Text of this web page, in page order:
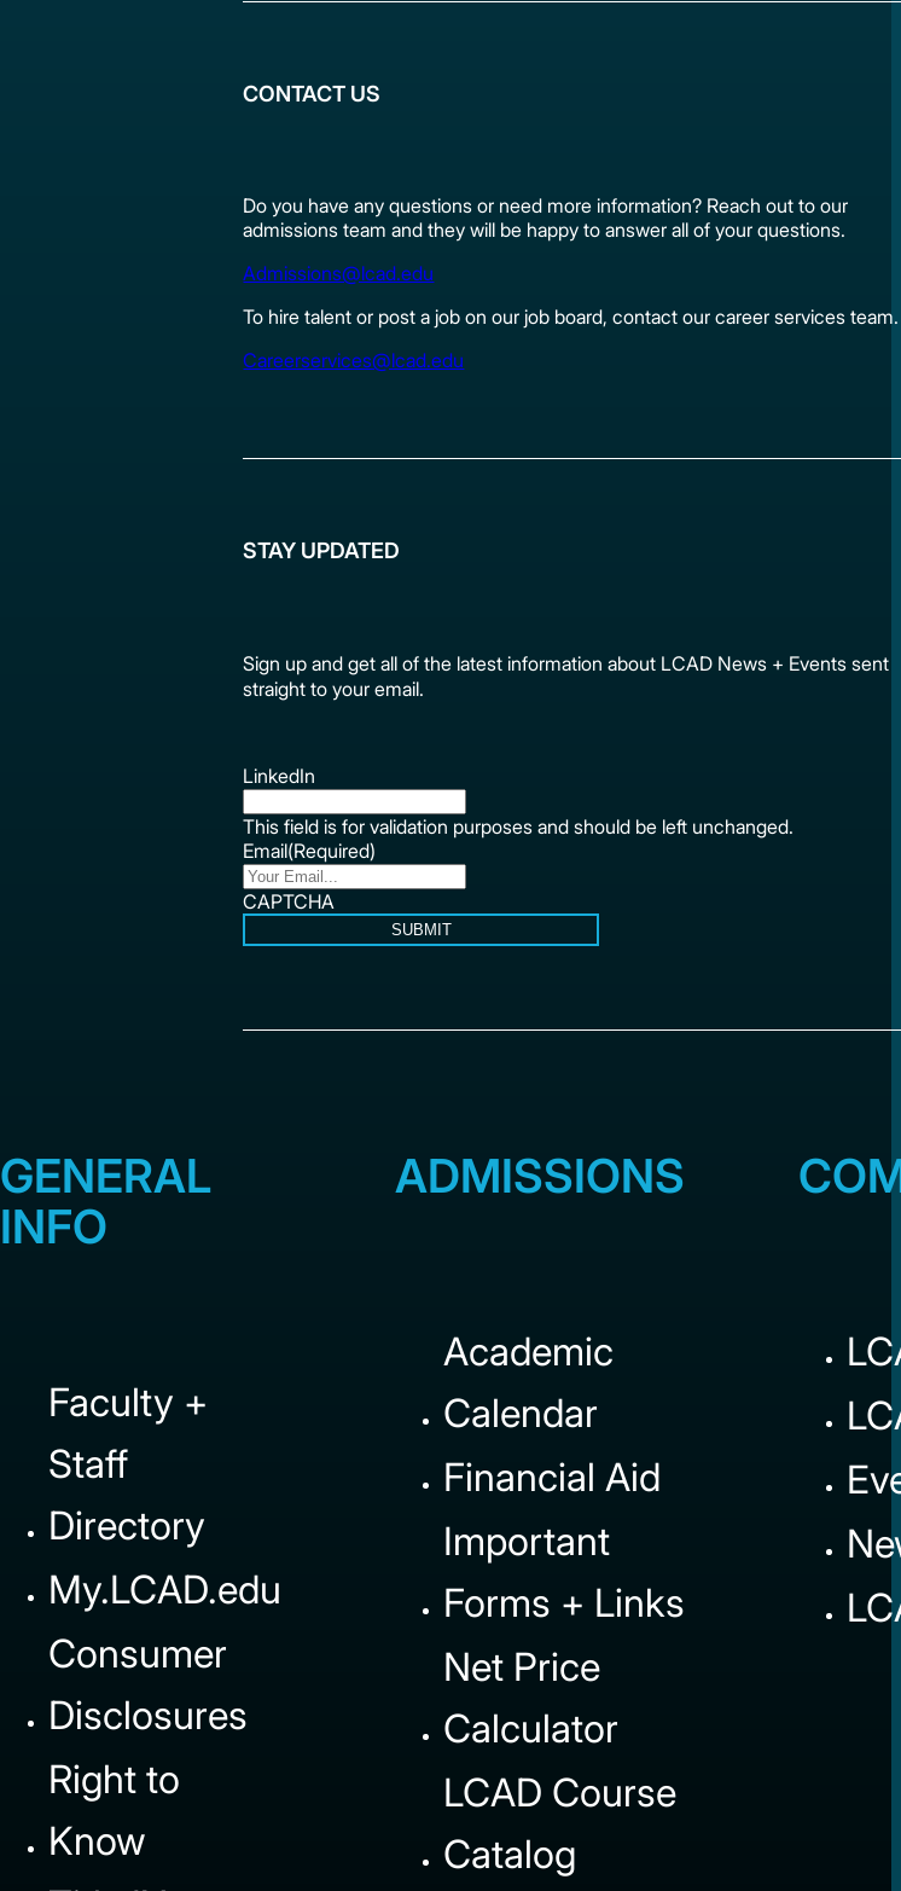
CONTACT US
Do you have any questions or need more information? Reach out to our
admissions team and they will be happy to answer all of your questions.
Admissions@lcad.edu
To hire talent or post a job on our job board, contact our career services team.
Careerservices@lcad.edu
STAY UPDATED
Sign up and get all of the latest information about LCAD News + Events sent
straight to your email.
LinkedIn
This field is for validation purposes and should be left unchanged.
Email(Required)
CAPTCHA
SUBMIT
GENERAL
INFO
Faculty +
Staff
Directory
My.LCAD.edu
Consumer
Disclosures
Right to
Know
ADMISSIONS
Academic
Calendar
Financial Aid
Important
Forms + Links
Net Price
Calculator
LCAD Course
Catalog